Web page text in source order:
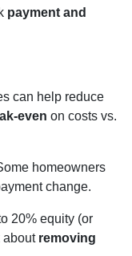
payment and
can help reduce
even on costs vs.
homeowners
change.
20% equity (or
about removing